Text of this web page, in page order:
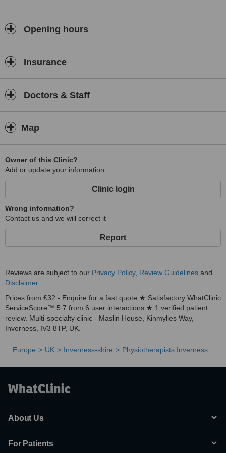
Opening hours
Insurance
Doctors & Staff
Map
Owner of this Clinic?
Add or update your information
Clinic login
Wrong information?
Contact us and we will correct it
Report
Reviews are subject to our Privacy Policy, Review Guidelines and
Disclaimer.
Prices from £32 - Enquire for a fast quote ★ Satisfactory WhatClinic
ServiceScore™ 5.7 from 6 user interactions ★ 1 verified patient
review. Multi-specialty clinic - Maslin House, Kinmylies Way,
Inverness, IV3 8TP, UK.
Europe UK Inverness-shire Physiotherapists Inverness
About Us
For Patients